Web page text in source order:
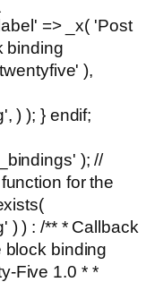
=> _x( 'Post
binding
),
) ); } endif;
); //
for the
) ) : /** * Callback
block binding
Five 1.0 * *